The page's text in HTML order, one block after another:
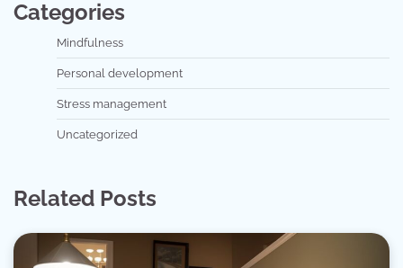
Categories
Mindfulness
Personal development
Stress management
Uncategorized
Related Posts